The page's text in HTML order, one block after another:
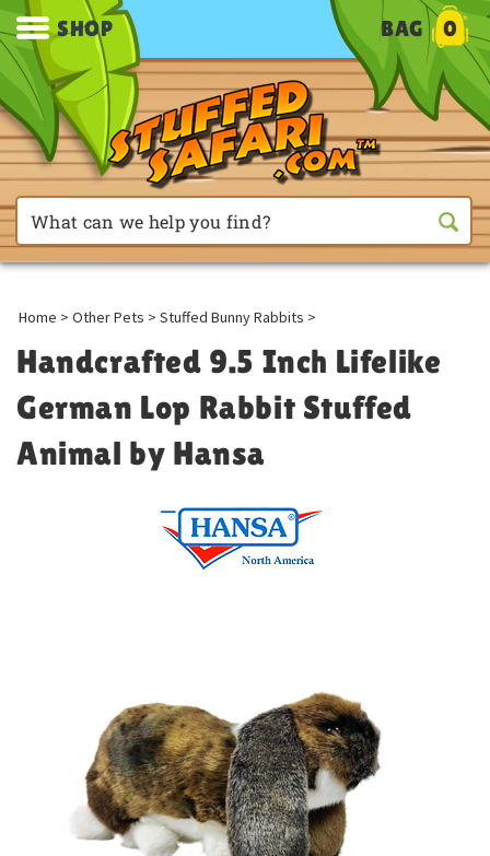
SHOP BAG 0
Home > Other Pets > Stuffed Bunny Rabbits >
Handcrafted 9.5 Inch Lifelike
German Lop Rabbit Stuffed
Animal by Hansa